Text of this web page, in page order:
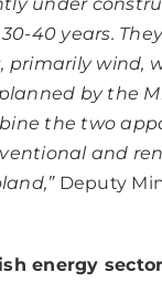
40 years.
primarily wind,
by the
the two
and
Deputy
energy